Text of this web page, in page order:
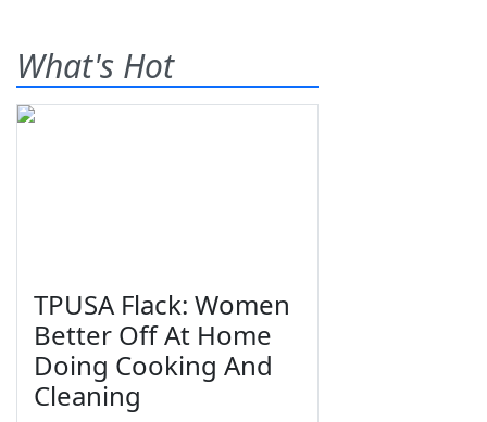
What's Hot
TPUSA Flack: Women
Better Off At Home
Doing Cooking And
Cleaning